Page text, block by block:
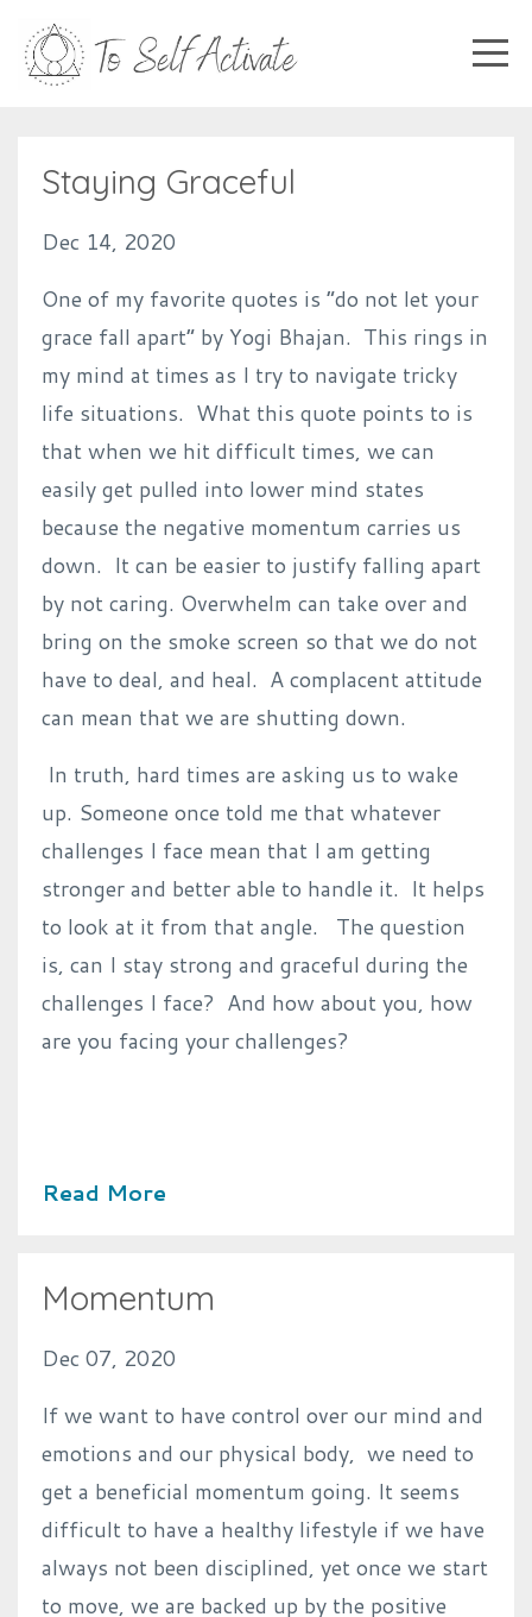
Staying Graceful
Dec 14, 2020
One of my favorite quotes is “do not let your
grace fall apart” by Yogi Bhajan. This rings in
my mind at times as I try to navigate tricky
life situations. What this quote points to is
that when we hit difficult times, we can
easily get pulled into lower mind states
because the negative momentum carries us
down. It can be easier to justify falling apart
by not caring. Overwhelm can take over and
bring on the smoke screen so that we do not
have to deal, and heal. A complacent attitude
can mean that we are shutting down.
In truth, hard times are asking us to wake
up. Someone once told me that whatever
challenges I face mean that I am getting
stronger and better able to handle it. It helps
to look at it from that angle. The question
is, can I stay strong and graceful during the
challenges I face? And how about you, how
are you facing your challenges?
Read More
Momentum
Dec 07, 2020
If we want to have control over our mind and
emotions and our physical body, we need to
get a beneficial momentum going. It seems
difficult to have a healthy lifestyle if we have
always not been disciplined, yet once we start
to move, we are backed up by the positive